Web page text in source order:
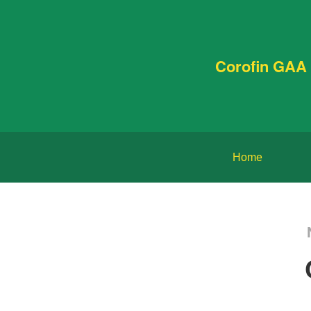
Corofin
Home